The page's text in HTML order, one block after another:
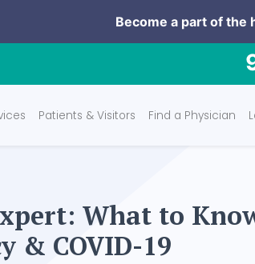
Become a part of the
Patients & Visitors Find a Physician
What to
& COVID-19